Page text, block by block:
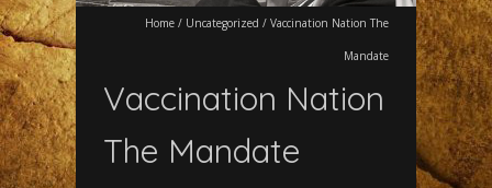
Home / Uncategorized / Vaccination Nation The
Mandate
Vaccination Nation
The Mandate